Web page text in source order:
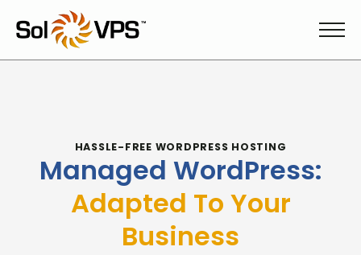
HASSLE-FREE WORDPRESS HOSTING
Managed WordPress:
Adapted To Your
Business